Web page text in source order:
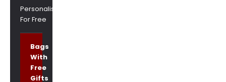
Personalised
For Free
Bags
With
Free
Gifts